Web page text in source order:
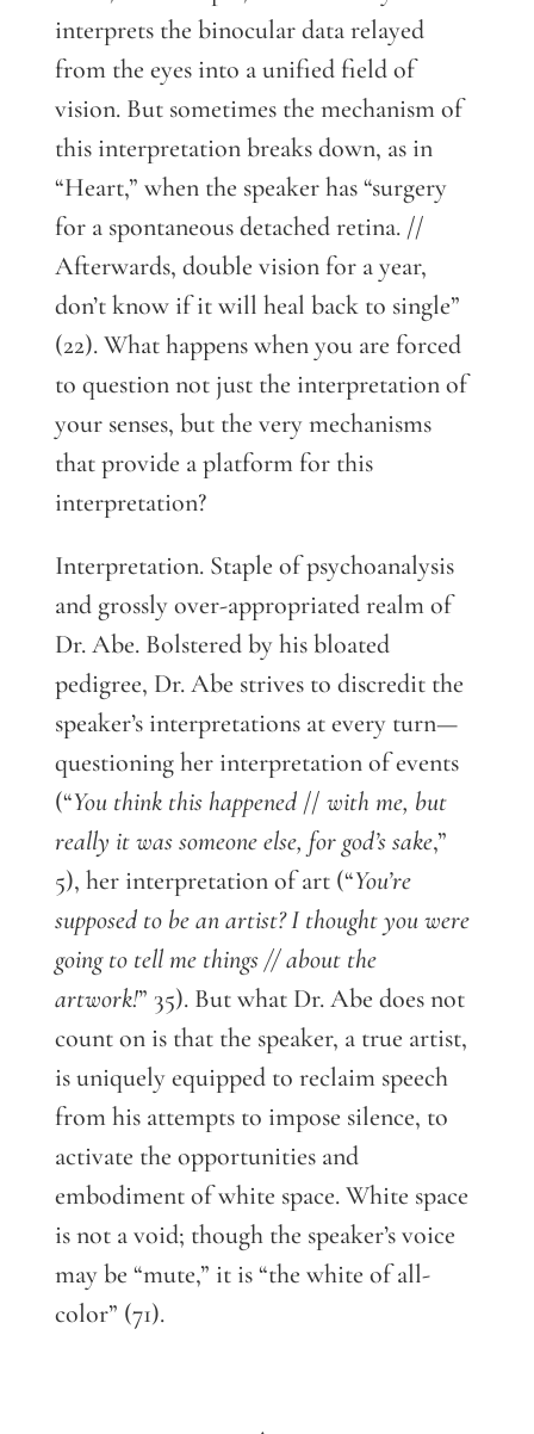
interprets the binocular data relayed
from the eyes into a unified field of
vision. But sometimes the mechanism of
this interpretation breaks down, as in
“Heart,” when the speaker has “surgery
for a spontaneous detached retina. //
Afterwards, double vision for a year,
don’t know if it will heal back to single”
(22). What happens when you are forced
to question not just the interpretation of
your senses, but the very mechanisms
that provide a platform for this
interpretation?
Interpretation. Staple of psychoanalysis
and grossly over-appropriated realm of
Dr. Abe. Bolstered by his bloated
pedigree, Dr. Abe strives to discredit the
speaker’s interpretations at every turn—
questioning her interpretation of events
(“You think this happened// with me, but
really it was someone else, for god’s sake,”
5), her interpretation of art (“You’re
supposed to be an artist? I thought you were
going to tell me things // about the
artwork!” 35). But what Dr. Abe does not
count on is that the speaker, a true artist,
is uniquely equipped to reclaim speech
from his attempts to impose silence, to
activate the opportunities and
embodiment of white space. White space
is not a void; though the speaker’s voice
may be “mute,” it is “the white of all-
color” (71).